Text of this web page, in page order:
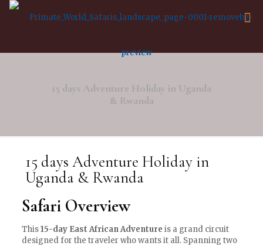
15 days Adventure Holiday in Uganda
& Rwanda
15 days Adventure Holiday in
Uganda & Rwanda
Safari Overview
This15-day East African Adventure is a grand circuit
designed for the traveler who wants it all. Spanning two